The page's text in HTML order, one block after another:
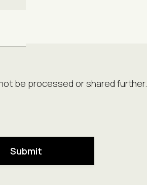
be processed or shared further.